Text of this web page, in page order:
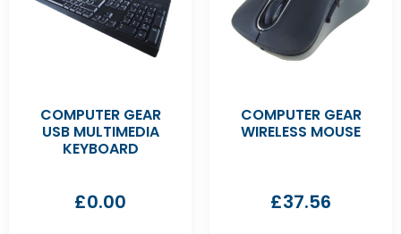
COMPUTER GEAR
USB MULTIMEDIA
KEYBOARD
£0.00
COMPUTER GEAR
WIRELESS MOUSE
£37.56